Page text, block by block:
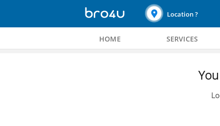
Location ?
HOME SERVICES